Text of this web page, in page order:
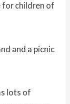
for children of
and a picnic
lots of